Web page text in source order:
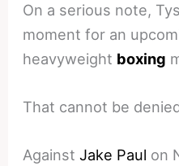
On a serious note,
moment for an
heavyweight boxing
That cannot be
AgainstJake Paul on